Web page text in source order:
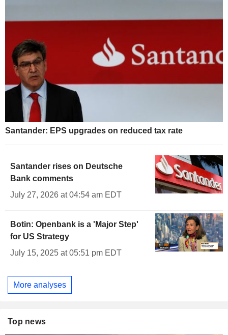
Santander: EPS upgrades on reduced tax rate
Santander rises on Deutsche
Bank comments
July 27, 2026 at 04:54 am EDT
Botin: Openbank is a 'Major Step'
for US Strategy
July 15, 2025 at 05:51 pm EDT
More analyses
Top news